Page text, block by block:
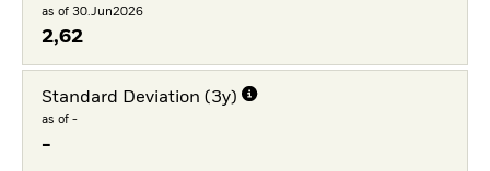
as of 30.Jun2026
2,62
Standard Deviation (3y)
as of -
-